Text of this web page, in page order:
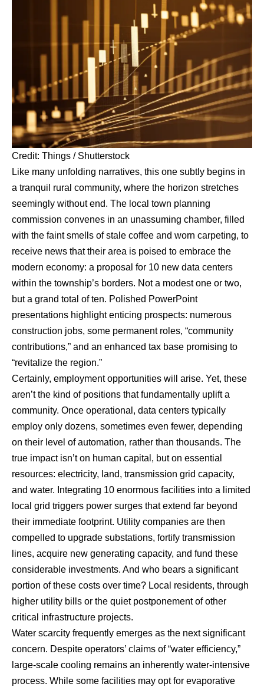
Credit: Things / Shutterstock
Like many unfolding narratives, this one subtly begins in
a tranquil rural community, where the horizon stretches
seemingly without end. The local town planning
commission convenes in an unassuming chamber, filled
with the faint smells of stale coffee and worn carpeting, to
receive news that their area is poised to embrace the
modern economy: a proposal for 10 new data centers
within the township’s borders. Not a modest one or two,
but a grand total of ten. Polished PowerPoint
presentations highlight enticing prospects: numerous
construction jobs, some permanent roles, “community
contributions,” and an enhanced tax base promising to
“revitalize the region.”
Certainly, employment opportunities will arise. Yet, these
aren’t the kind of positions that fundamentally uplift a
community. Once operational, data centers typically
employ only dozens, sometimes even fewer, depending
on their level of automation, rather than thousands. The
true impact isn’t on human capital, but on essential
resources: electricity, land, transmission grid capacity,
and water. Integrating 10 enormous facilities into a limited
local grid triggers power surges that extend far beyond
their immediate footprint. Utility companies are then
compelled to upgrade substations, fortify transmission
lines, acquire new generating capacity, and fund these
considerable investments. And who bears a significant
portion of these costs over time? Local residents, through
higher utility bills or the quiet postponement of other
critical infrastructure projects.
Water scarcity frequently emerges as the next significant
concern. Despite operators’ claims of “water efficiency,”
large-scale cooling remains an inherently water-intensive
process. While some facilities may opt for evaporative